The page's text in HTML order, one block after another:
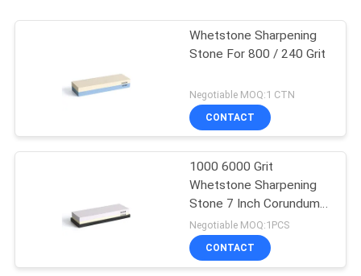
Whetstone Sharpening
Stone For 800 / 240 Grit
Negotiable MOQ:1 CTN
CONTACT
1000 6000 Grit
Whetstone Sharpening
Stone 7 Inch Corundum
Waterstone Knife
Negotiable MOQ:1PCS
CONTACT